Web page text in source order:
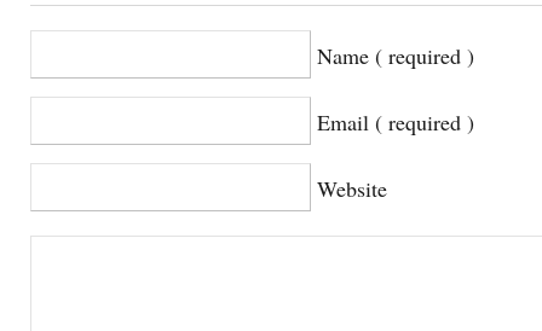
Name ( required )
Email ( required )
Website